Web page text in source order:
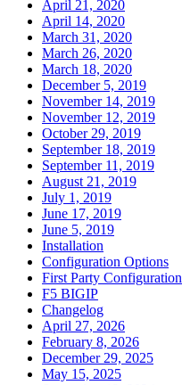
April 21, 2020
April 14, 2020
March 31, 2020
March 26, 2020
March 18, 2020
December 5, 2019
November 14, 2019
November 12, 2019
October 29, 2019
September 18, 2019
September 11, 2019
August 21, 2019
July 1, 2019
June 17, 2019
June 5, 2019
Installation
Configuration Options
First Party Configuration
F5 BIGIP
Changelog
April 27, 2026
February 8, 2026
December 29, 2025
May 15, 2025